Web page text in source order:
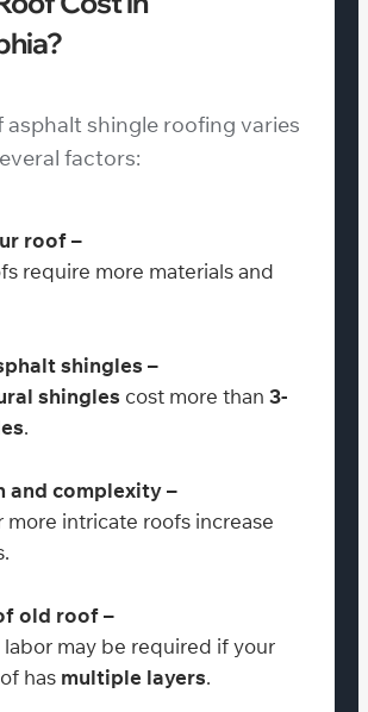
asphalt shingle roofing varies
factors:
roof –
require more materials and
shingles –
shingles cost more than 3-
.
and complexity –
more intricate roofs increase
old roof –
may be required if your
has multiple layers.